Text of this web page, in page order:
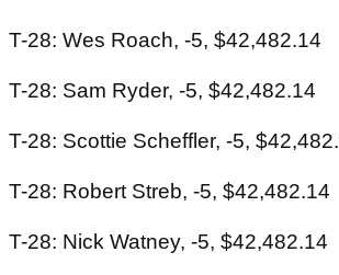
T-28: Wes Roach, -5, $42,482.14
T-28: Sam Ryder, -5, $42,482.14
T-28: Scottie Scheffler, -5,
T-28: Robert Streb, -5, $42,482.14
T-28: Nick Watney, -5, $42,482.14